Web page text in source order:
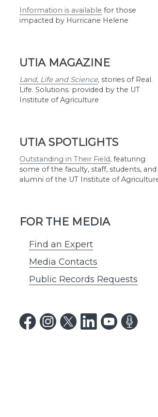
Information is available for those
impacted by Hurricane Helene
UTIA MAGAZINE
Land, Life and Science, stories of Real.
Life. Solutions. provided by the UT
Institute of Agriculture
UTIA SPOTLIGHTS
Outstanding in Their Field, featuring
some of the faculty, staff, students, and
alumni of the UT Institute of
FOR THE MEDIA
Find an Expert
Media Contacts
Public Records Requests